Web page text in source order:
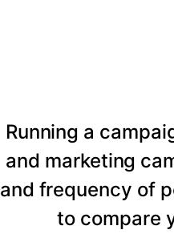
Running a
and marketing
and frequency of
to compare